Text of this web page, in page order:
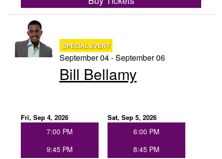
SPECIAL EVENT
September 04 - September 06
Bill Bellamy
Fri, Sep 4, 2026
7:00 PM
9:45 PM
Sat, Sep 5, 2026
6:00 PM
8:45 PM